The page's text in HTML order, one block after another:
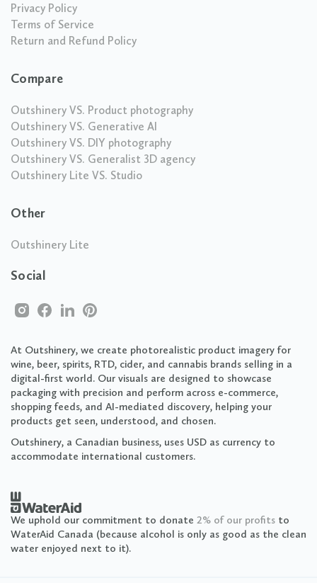
Privacy Policy
Terms of Service
Return and Refund Policy
Compare
Outshinery VS. Product photography
Outshinery VS. Generative AI
Outshinery VS. DIY photography
Outshinery VS. Generalist 3D agency
Outshinery Lite VS. Studio
Other
Outshinery Lite
Social
At Outshinery, we create photorealistic product imagery for
wine, beer, spirits, RTD, cider, and cannabis brands selling in a
digital-first world. Our visuals are designed to showcase
packaging with precision and perform across e-commerce,
shopping feeds, and AI-mediated discovery, helping your
products get seen, understood, and chosen.
Outshinery, a Canadian business, uses USD as currency to
accommodate international customers.
We uphold our commitment to donate 2% of our profits to
WaterAid Canada (because alcohol is only as good as the clean
water enjoyed next to it).